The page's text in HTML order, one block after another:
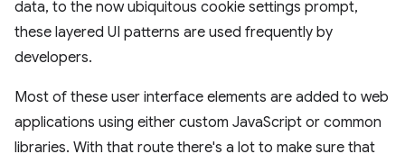
data, to the now ubiquitous cookie settings prompt,
these layered UI patterns are used frequently by
developers.
Most of these user interface elements are added to web
applications using either custom JavaScript or common
libraries. With that route there's a lot to make sure that